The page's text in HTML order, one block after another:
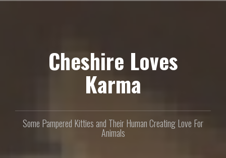
Cheshire Loves
Karma
Some Pampered Kitties and Their Human Creating Love For
Animals